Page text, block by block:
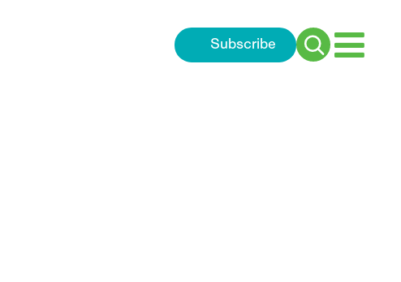
Subscribe
Search